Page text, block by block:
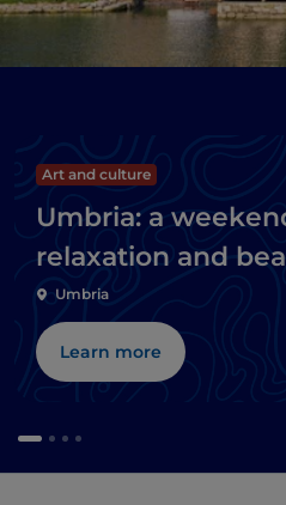
Art and culture
Umbria: a
relaxation and
Umbria
Learn more